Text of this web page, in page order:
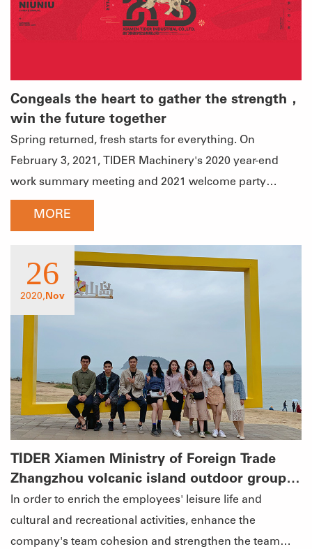
Congeals the heart to gather the strength，
win the future together
Spring returned, fresh starts for everything. On
February 3, 2021, TIDER Machinery's 2020 year-end
work summary meeting and 2021 welcome party
opened in Shengzhixiang Hot Spring Resort Hotel.
"Congeals the heart to gather the strength and win the
future together", the company's general manager and
middle and senior management personnel gathered
together to summarize the achievements made in the
past year and plan the development direction of the
new year.详情图2-凝心聚力，共赢未来.jpgSummarize
the past and set goalsTime flies, a year's work has
become history in a flash, 2020 has passed, and 2021 is
oncoming. The new year means a new starting point,
new opportunities and challenges. The annual meeting
officially started under the speech of General Manager
Tinna Zheng. Tinna led everyone to review the major
events of TIDER in 2020 and look forward to 2021. He
closely linked the development of TIDER with each
employee and gave him a good Employees in 2021 put
MORE
26
2020,Nov
TIDER Xiamen Ministry of Foreign Trade
Zhangzhou volcanic island outdoor group
construction activities
In order to enrich the employees' leisure life and
cultural and recreational activities, enhance the
company's team cohesion and strengthen the team